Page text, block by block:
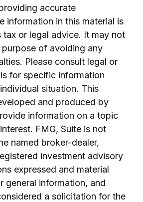
accurate
information in this material is
tax or legal advice. It may not
of avoiding any
Please consult legal or
for specific information
situation. This
and produced by
information on a topic
FMG, Suite is not
named broker-dealer,
investment advisory
expressed and material
general information, and
a solicitation for the